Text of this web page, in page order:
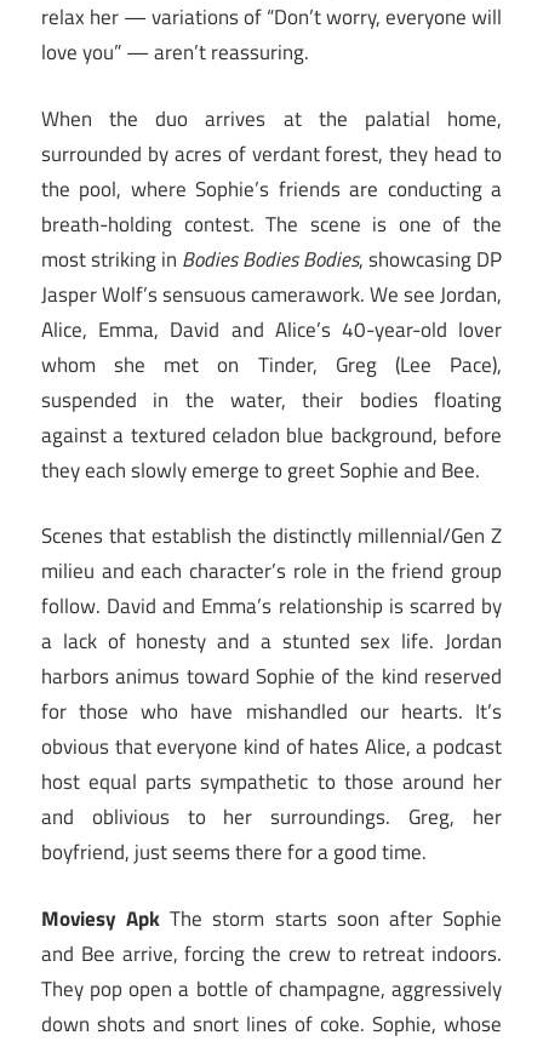
relax her — variations of “Don’t worry, everyone will
love you” — aren’t reassuring.
When the duo arrives at the palatial home,
surrounded by acres of verdant forest, they head to
the pool, where Sophie’s friends are conducting a
breath-holding contest. The scene is one of the
most striking in Bodies Bodies Bodies, showcasing DP
Jasper Wolf’s sensuous camerawork. We see Jordan,
Alice, Emma, David and Alice’s 40-year-old lover
whom she met on Tinder, Greg (Lee Pace),
suspended in the water, their bodies floating
against a textured celadon blue background, before
they each slowly emerge to greet Sophie and Bee.
Scenes that establish the distinctly millennial/Gen Z
milieu and each character’s role in the friend group
follow. David and Emma’s relationship is scarred by
a lack of honesty and a stunted sex life. Jordan
harbors animus toward Sophie of the kind reserved
for those who have mishandled our hearts. It’s
obvious that everyone kind of hates Alice, a podcast
host equal parts sympathetic to those around her
and oblivious to her surroundings. Greg, her
boyfriend, just seems there for a good time.
Moviesy Apk The storm starts soon after Sophie
and Bee arrive, forcing the crew to retreat indoors.
They pop open a bottle of champagne, aggressively
down shots and snort lines of coke. Sophie, whose